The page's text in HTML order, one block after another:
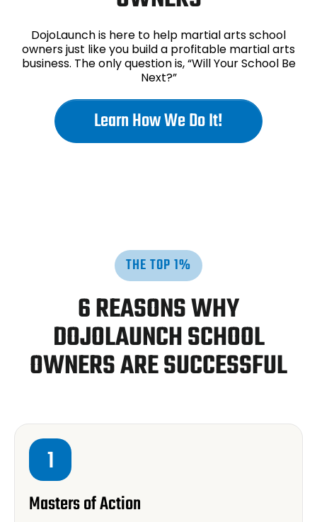
DojoLaunch is here to help martial arts school
owners just like you build a profitable martial arts
business. The only question is, “Will Your School Be
Next?”
Learn How We Do It!
THE TOP 1%
6 REASONS WHY
DOJOLAUNCH SCHOOL
OWNERS ARE SUCCESSFUL
1
Masters of Action